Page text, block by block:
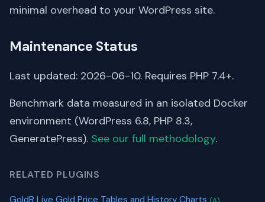
minimal overhead to your WordPress site.
Maintenance Status
Last updated: 2026-06-10. Requires PHP 7.4+.
Benchmark data measured in an isolated Docker
environment (WordPress 6.8, PHP 8.3,
GeneratePress). See our full methodology.
RELATED PLUGINS
GoldR Live Gold Price Tables and History Charts (A)